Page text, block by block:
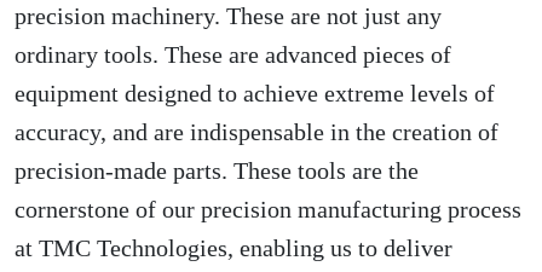
precision machinery. These are not just any
ordinary tools. These are advanced pieces of
equipment designed to achieve extreme levels of
accuracy, and are indispensable in the creation of
precision-made parts. These tools are the
cornerstone of our precision manufacturing process
at TMC Technologies, enabling us to deliver